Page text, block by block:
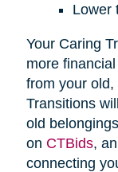
Lower
Your Caring
more
from your
Transitions
old
on CTBids,
connecting